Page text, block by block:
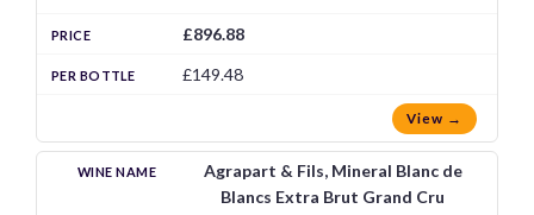
£896.88
£149.48
View →
Agrapart & Fils, Mineral Blanc de
Blancs Extra Brut Grand Cru